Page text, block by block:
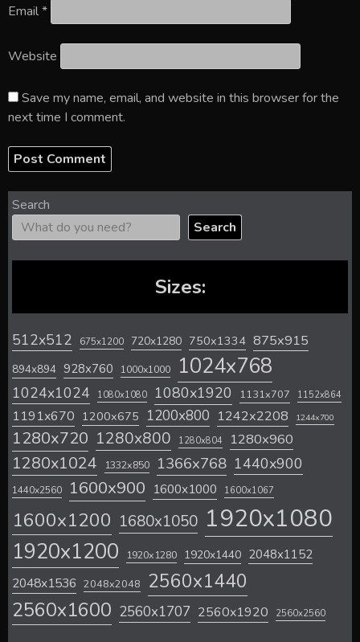
Email*
Website
Save my name, email, and website in this browser for the
next time I comment.
Search
Search
Sizes:
512x512 675x1200 720x1280 750x1334 875x915
894x894 928x760 1000x1000 1024x768
1024x1024 1080x1080 1080x1920 1131x707 1152x864
1191x670 1200x675 1200x800 1242x2208 1244x700
1280x720 1280x800 1280x804 1280x960
1280x1024 1332x850 1366x768 1440x900
1440x2560 1600x900 1600x1000 1600x1067
1600x1200 1680x1050 1920x1080
1920x1200 1920x1280 1920x1440 2048x1152
2048x1536 2048x2048 2560x1440
2560x1600 2560x1707 2560x1920 2560x2560